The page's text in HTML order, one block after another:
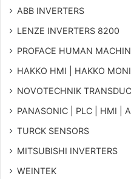
ABB INVERTERS
LENZE INVERTERS 8200
PROFACE HUMAN
HAKKO HMI | HAKKO
NOVOTECHNIK
PANASONIC | PLC | HMI |
TURCK SENSORS
MITSUBISHI INVERTERS
WEINTEK